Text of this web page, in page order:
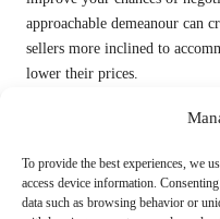
To provide the best experiences, we
access device information.
data such as browsing behavior or
approachable demeanour can
sellers more inclined to
lower their prices.
Engaging in casual
connection may be more
additional perks, such as free